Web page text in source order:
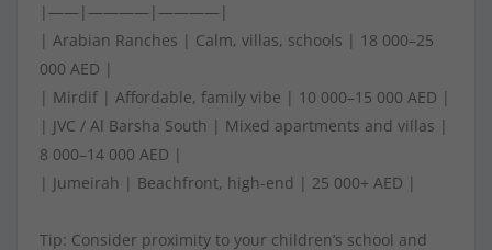
|——|————|————|
| Arabian Ranches | Calm, villas, schools | 18 000–25
000 AED |
| Mirdif | Affordable, family vibe | 10 000–15 000 AED |
| JVC / Al Barsha South | Mixed apartments and villas |
8 000–14 000 AED |
| Jumeirah | Beachfront, high-end | 25 000+ AED |
Tip: Consider proximity to your children’s school and